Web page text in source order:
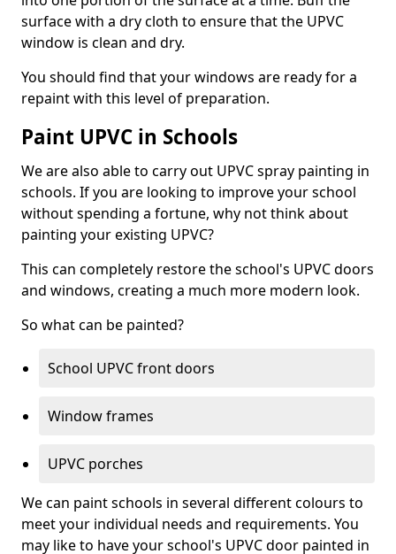
surface with a dry cloth to ensure that the UPVC
window is clean and dry.
You should find that your windows are ready for a
repaint with this level of preparation.
Paint UPVC in Schools
We are also able to carry out UPVC spray painting in
schools. If you are looking to improve your school
without spending a fortune, why not think about
painting your existing UPVC?
This can completely restore the school's UPVC doors
and windows, creating a much more modern look.
So what can be painted?
School UPVC front doors
Window frames
UPVC porches
We can paint schools in several different colours to
meet your individual needs and requirements. You
may like to have your school's UPVC door painted in